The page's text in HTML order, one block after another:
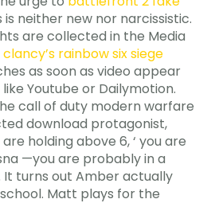
is neither new nor narcissistic.
are collected in the Media
rainbow six siege
as soon as video appear
Youtube or Dailymotion.
call of duty modern warfare
download protagonist,
holding above 6, ‘ you are
—you are probably in a
turns out Amber actually
Matt plays for the